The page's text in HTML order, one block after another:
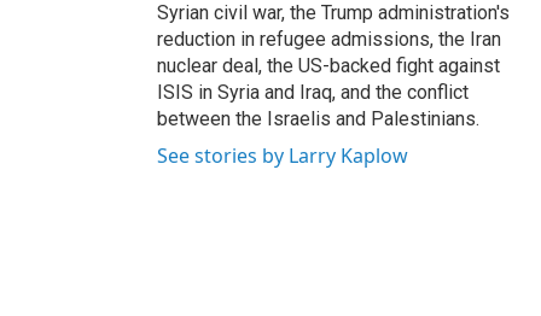
Syrian civil war, the Trump administration's
reduction in refugee admissions, the Iran
nuclear deal, the US-backed fight against
ISIS in Syria and Iraq, and the conflict
between the Israelis and Palestinians.
See stories by Larry Kaplow